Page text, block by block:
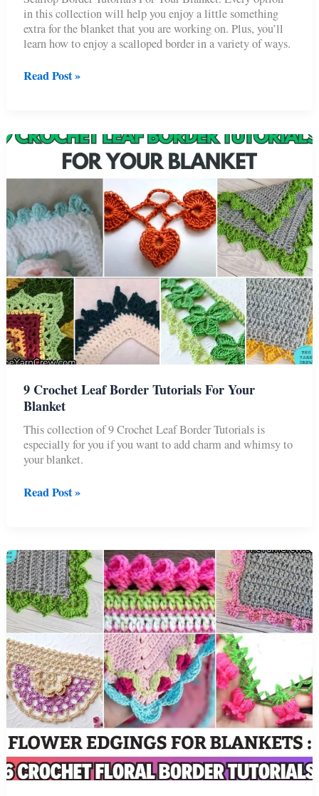
in this collection will help you enjoy a little something
extra for the blanket that you are working on. Plus, you’ll
learn how to enjoy a scalloped border in a variety of ways.
13
Border
Tutorials
Your
Blanket
Read Post »
9 Crochet Leaf Border Tutorials For Your
Blanket
This collection of 9 Crochet Leaf Border Tutorials is
especially for you if you want to add charm and whimsy to
your blanket.
9
Tutorials
For
Your
Blanket
Read Post »